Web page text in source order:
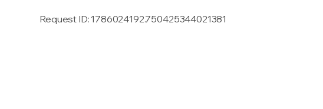
Request ID:1786024192.750425344021381